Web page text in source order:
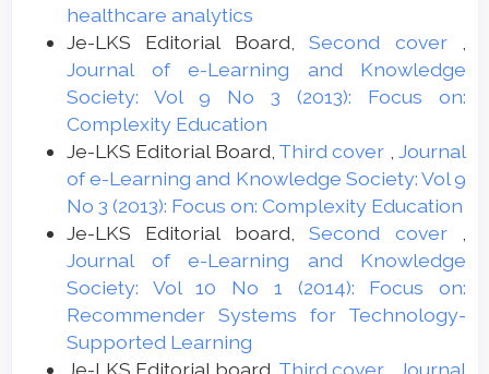
healthcare analytics
Je-LKS Editorial Board,Second cover
Journal of e-Learning and Knowledge
Society: Vol 9 No 3 (2013): Focus on:
Complexity Education
Je-LKS Editorial Board, Third cover ,Journal
of e-Learning and Knowledge Society: Vol 9
No 3 (2013): Focus on: Complexity Education
Je-LKS Editorial board,Second cover
Journal of e-Learning and Knowledge
Society: Vol 10 No 1 (2014): Focus on:
Recommender Systems for Technology-
Supported Learning
Je-LKS Editorial board, Third cover Journal